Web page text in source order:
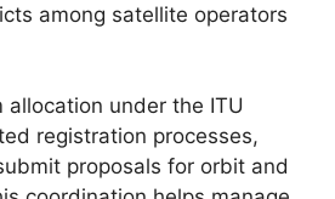
among satellite operators
allocation under the ITU
registration processes,
proposals for orbit and